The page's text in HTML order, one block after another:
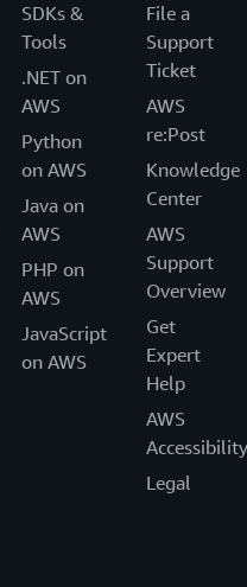
SDKs &
Tools
.NET on
AWS
Python
on AWS
Java on
AWS
PHP on
AWS
JavaScript
on AWS
File a
Support
Ticket
AWS
re:Post
Knowledge
Center
AWS
Support
Overview
Get
Expert
Help
AWS
Accessibility
Legal